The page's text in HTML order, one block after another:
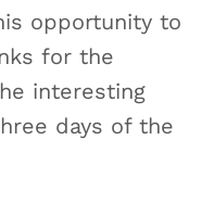
opportunity to
for the
interesting
days of the